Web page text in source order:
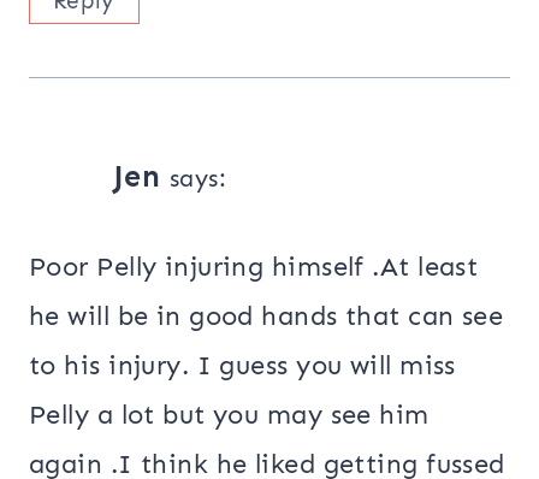
Jen says:
Poor Pelly injuring himself .At least
he will be in good hands that can see
to his injury. I guess you will miss
Pelly a lot but you may see him
again .I think he liked getting fussed